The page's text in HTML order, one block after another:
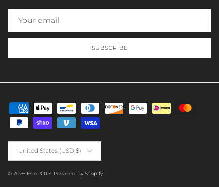
SUBSCRIBE
United States (USD $)
© 2026 ECAPCITY. Powered by Shopify